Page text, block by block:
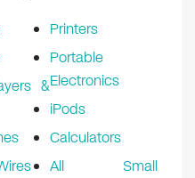
&
Printers
Portable
Electronics
iPods
Calculators
All Small